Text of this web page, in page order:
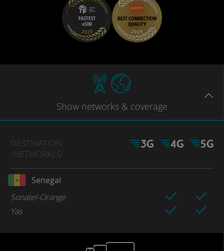
Show networks & coverage
DESTINATION
/NETWORK(S)
Senegal
Sonatel-Orange
Yas